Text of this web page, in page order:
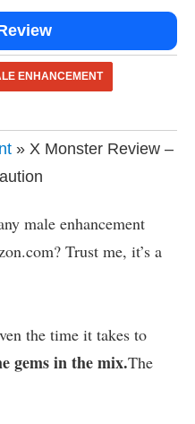
ENHANCEMENT
» X Monster Review –
male enhancement
Trust me, it’s a
the time it takes to
gems in the mix.The